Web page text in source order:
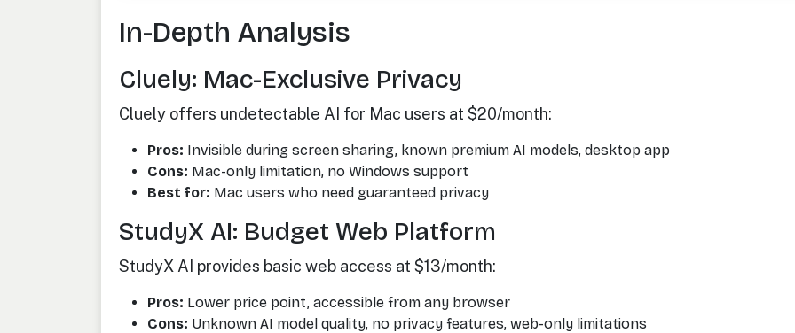
In-Depth Analysis
Cluely: Mac-Exclusive Privacy
Cluely offers undetectable AI for Mac users at $20/month:
Pros: Invisible during screen sharing, known premium AI models, desktop app
Cons: Mac-only limitation, no Windows support
Best for: Mac users who need guaranteed privacy
StudyX AI: Budget Web Platform
StudyX AI provides basic web access at $13/month:
Pros: Lower price point, accessible from any browser
Cons: Unknown AI model quality, no privacy features, web-only limitations